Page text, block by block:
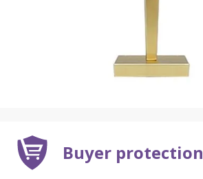
Buyer protection